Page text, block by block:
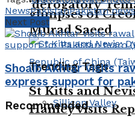
glimpses of
St Kitts and
Hanley visits
‘derogatory’
Murad Saeed
Trending Tags
Sillicon Valley
NewsPakistanPakistan news
Next Post
Shoaib Akhtar visits
express support for
Recommended